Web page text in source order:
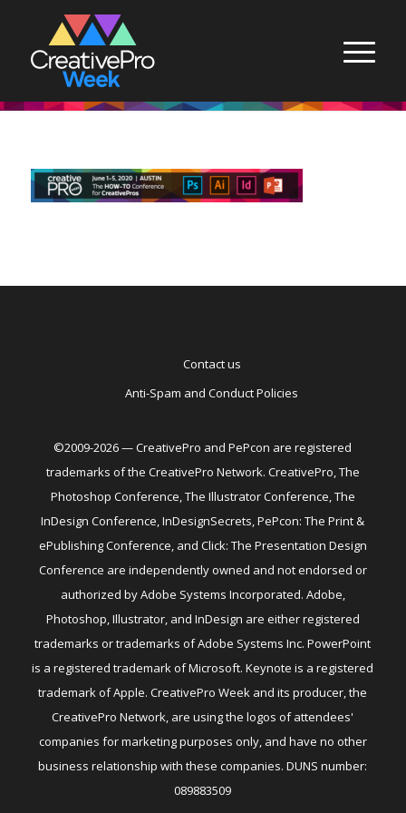
Contact us
Anti-Spam and Conduct Policies
©2009-2026 — CreativePro and PePcon are registered
trademarks of the CreativePro Network. CreativePro, The
Photoshop Conference, The Illustrator Conference, The
InDesign Conference, InDesignSecrets, PePcon: The Print &
ePublishing Conference, and Click: The Presentation Design
Conference are independently owned and not endorsed or
authorized by Adobe Systems Incorporated. Adobe,
Photoshop, Illustrator, and InDesign are either registered
trademarks or trademarks of Adobe Systems Inc. PowerPoint
is a registered trademark of Microsoft. Keynote is a registered
trademark of Apple. CreativePro Week and its producer, the
CreativePro Network, are using the logos of attendees'
companies for marketing purposes only, and have no other
business relationship with these companies. DUNS number:
089883509